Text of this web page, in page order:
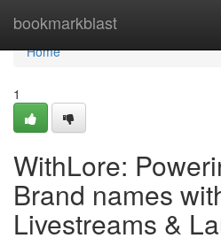
bookmarkblast
Home
Home
1
WithLore:
Brand names
Livestreams &